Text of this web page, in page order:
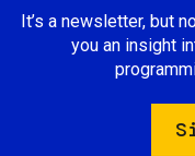
It’s a newsletter, but
you an insight